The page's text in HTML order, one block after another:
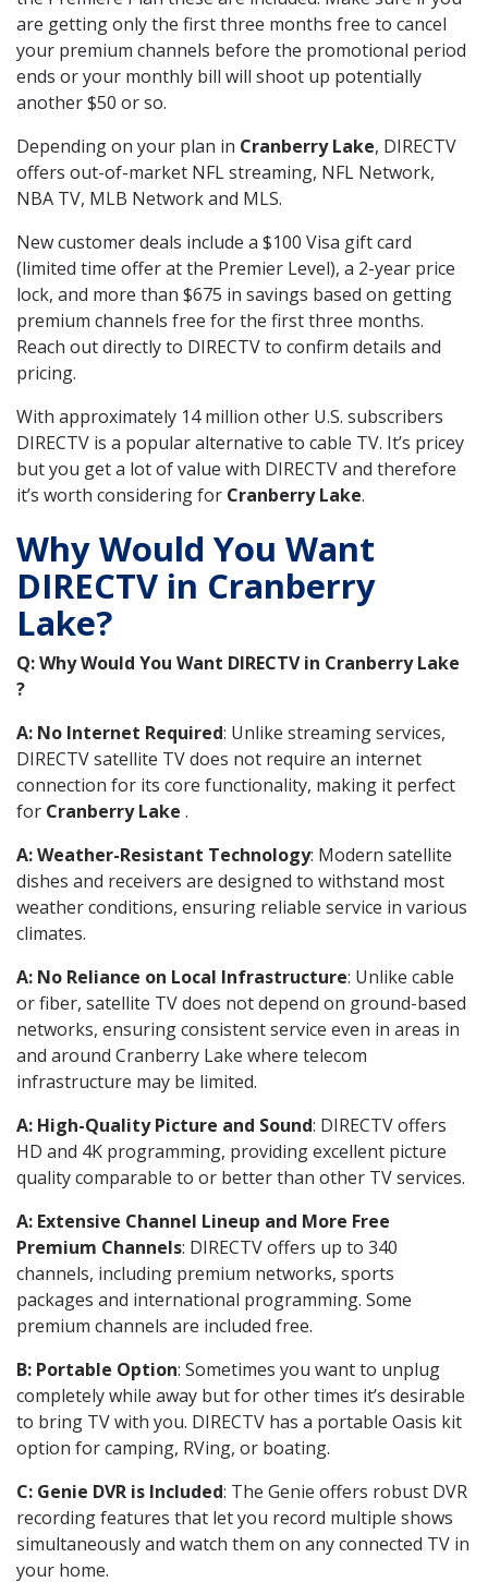
are getting only the first three months free to cancel
your premium channels before the promotional period
ends or your monthly bill will shoot up potentially
another $50 or so.
Depending on your plan in Cranberry Lake, DIRECTV
offers out-of-market NFL streaming, NFL Network,
NBA TV, MLB Network and MLS.
New customer deals include a $100 Visa gift card
(limited time offer at the Premier Level), a 2-year price
lock, and more than $675 in savings based on getting
premium channels free for the first three months.
Reach out directly to DIRECTV to confirm details and
pricing.
With approximately 14 million other U.S. subscribers
DIRECTV is a popular alternative to cable TV. It’s pricey
but you get a lot of value with DIRECTV and therefore
it’s worth considering for Cranberry Lake.
Why Would You Want
DIRECTV in Cranberry
Lake?
Q: Why Would You Want DIRECTV in Cranberry Lake
?
A: No Internet Required: Unlike streaming services,
DIRECTV satellite TV does not require an internet
connection for its core functionality, making it perfect
for Cranberry Lake .
A: Weather-Resistant Technology: Modern satellite
dishes and receivers are designed to withstand most
weather conditions, ensuring reliable service in various
climates.
A: No Reliance on Local Infrastructure: Unlike cable
or fiber, satellite TV does not depend on ground-based
networks, ensuring consistent service even in areas in
and around Cranberry Lake where telecom
infrastructure may be limited.
A: High-Quality Picture and Sound: DIRECTV offers
HD and 4K programming, providing excellent picture
quality comparable to or better than other TV services.
A: Extensive Channel Lineup and More Free
Premium Channels: DIRECTV offers up to 340
channels, including premium networks, sports
packages and international programming. Some
premium channels are included free.
B: Portable Option: Sometimes you want to unplug
completely while away but for other times it’s desirable
to bring TV with you. DIRECTV has a portable Oasis kit
option for camping, RVing, or boating.
C: Genie DVR is Included: The Genie offers robust DVR
recording features that let you record multiple shows
simultaneously and watch them on any connected TV in
your home.